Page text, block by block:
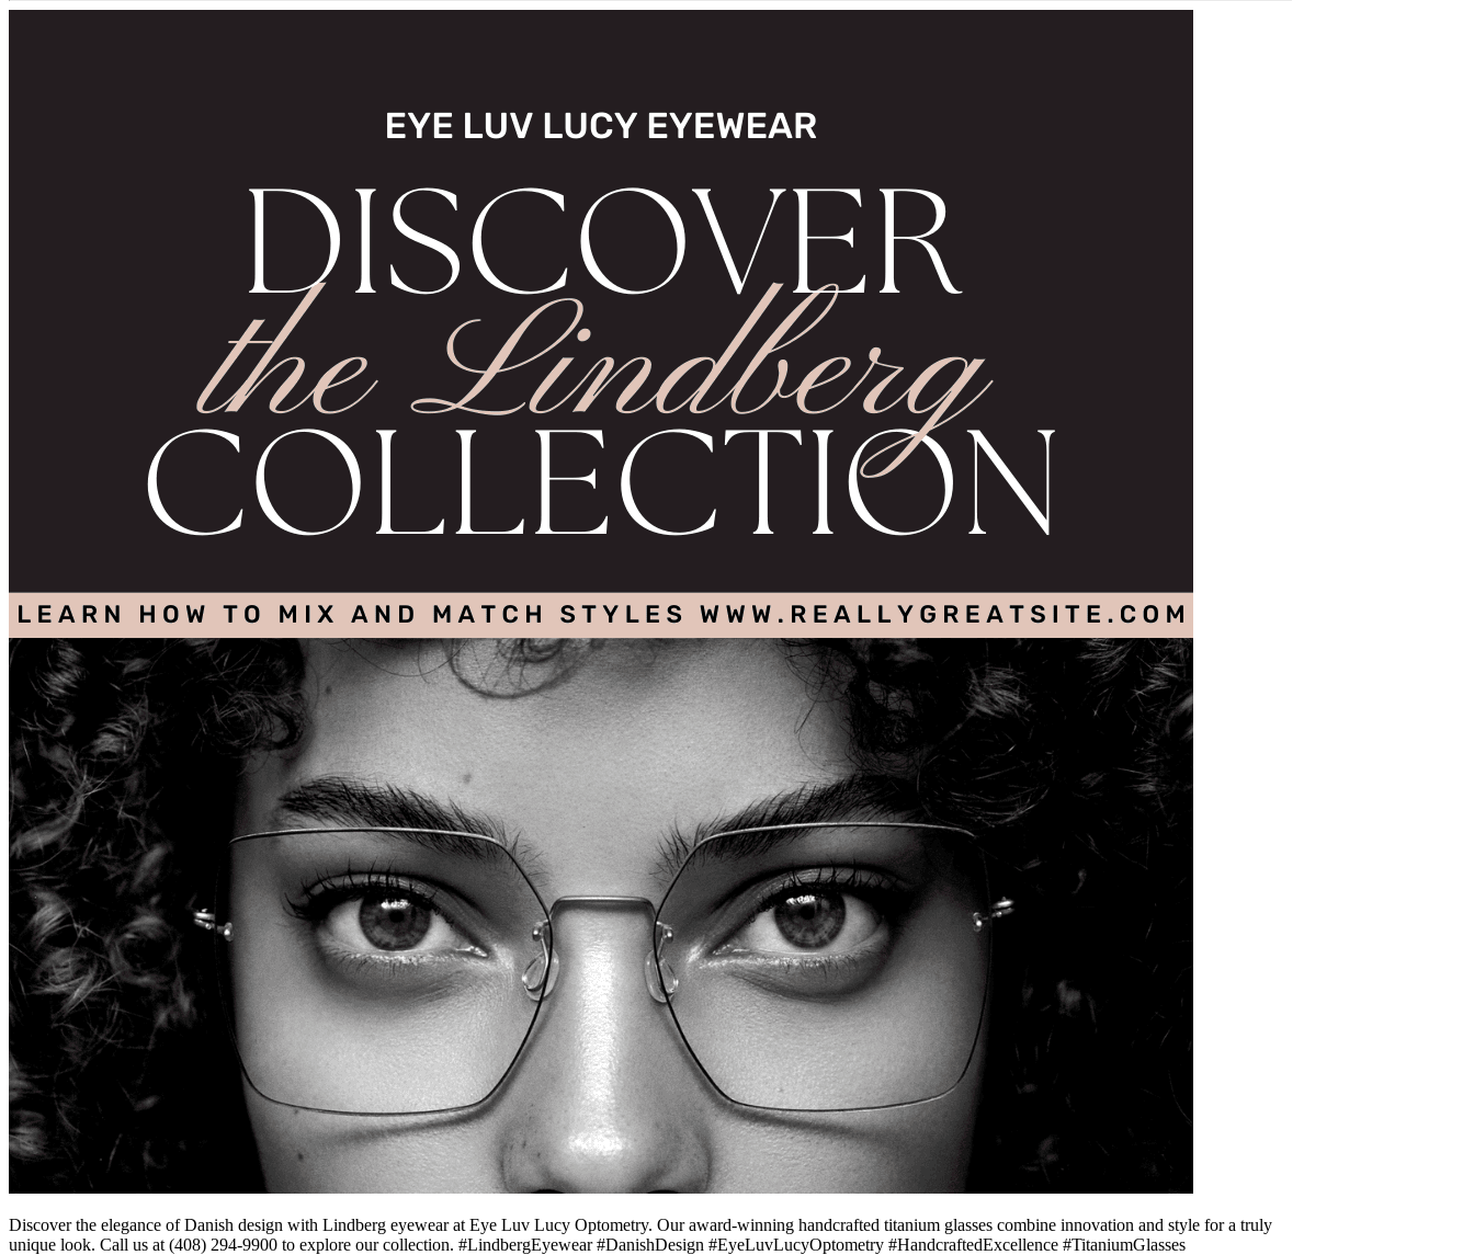
Discover the elegance of Danish design with Lindberg eyewear at Eye Luv Lucy Optometry. Our award-winning handcrafted titanium glasses combine innovation and style for a truly
unique look. Call us at (408) 294-9900 to explore our collection. #LindbergEyewear #DanishDesign #EyeLuvLucyOptometry #HandcraftedExcellence #TitaniumGlasses